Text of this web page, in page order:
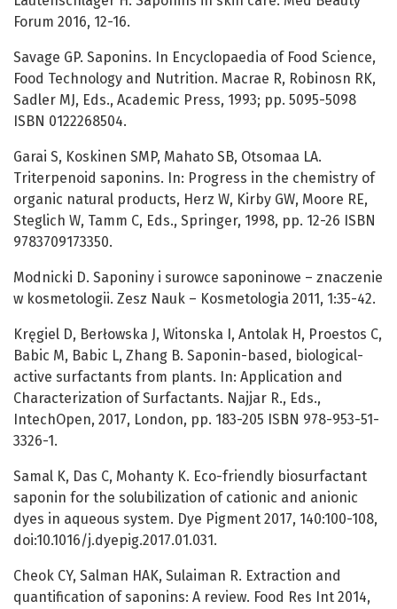
Forum 2016, 12-16.
Savage GP. Saponins. In Encyclopaedia of Food Science,
Food Technology and Nutrition. Macrae R, Robinosn RK,
Sadler MJ, Eds., Academic Press, 1993; pp. 5095-5098
ISBN 0122268504.
Garai S, Koskinen SMP, Mahato SB, Otsomaa LA.
Triterpenoid saponins. In: Progress in the chemistry of
organic natural products, Herz W, Kirby GW, Moore RE,
Steglich W, Tamm C, Eds., Springer, 1998, pp. 12-26 ISBN
9783709173350.
Modnicki D. Saponiny i surowce saponinowe – znaczenie
w kosmetologii. Zesz Nauk – Kosmetologia 2011, 1:35-42.
Kręgiel D, Berłowska J, Witonska I, Antolak H, Proestos C,
Babic M, Babic L, Zhang B. Saponin-based, biological-
active surfactants from plants. In: Application and
Characterization of Surfactants. Najjar R., Eds.,
IntechOpen, 2017, London, pp. 183-205 ISBN 978-953-51-
3326-1.
Samal K, Das C, Mohanty K. Eco-friendly biosurfactant
saponin for the solubilization of cationic and anionic
dyes in aqueous system. Dye Pigment 2017, 140:100-108,
doi:10.1016/j.dyepig.2017.01.031.
Cheok CY, Salman HAK, Sulaiman R. Extraction and
quantification of saponins: A review. Food Res Int 2014,